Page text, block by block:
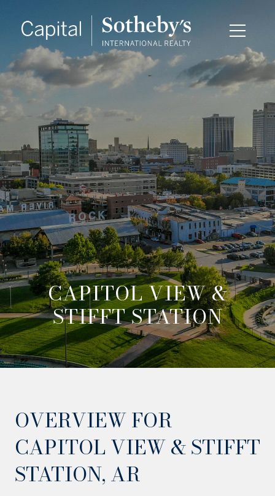
CAPITOL VIEW &
STIFFT STATION
OVERVIEW FOR
CAPITOL VIEW & STIFFT
STATION, AR